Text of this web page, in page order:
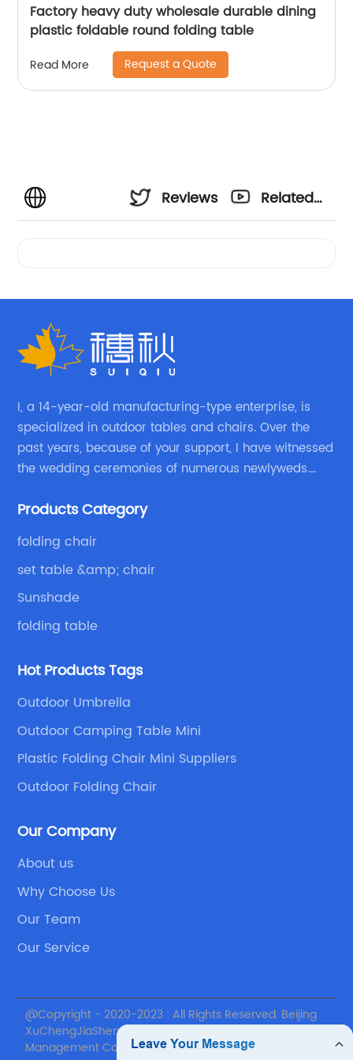
Factory heavy duty wholesale durable dining
plastic foldable round folding table
Read More Request a Quote
Reviews
Related
I, a 14-year-old manufacturing-type enterprise, is
specialized in outdoor tables and chairs. Over the
past years, because of your support, I have witnessed
the wedding ceremonies of numerous newlyweds.
with excellent and beautiful people.
Products Category
folding chair
set table &amp; chair
Sunshade
folding table
Hot Products Tags
Outdoor Umbrella
Outdoor Camping Table Mini
Plastic Folding Chair Mini Suppliers
Outdoor Folding Chair
Our Company
About us
Why Choose Us
Our Team
Our Service
@Copyright - 2020-2023 : All Rights Reserved. Beijing
XuChengJiaSheng International Supply Chain
Management Co., Ltd.